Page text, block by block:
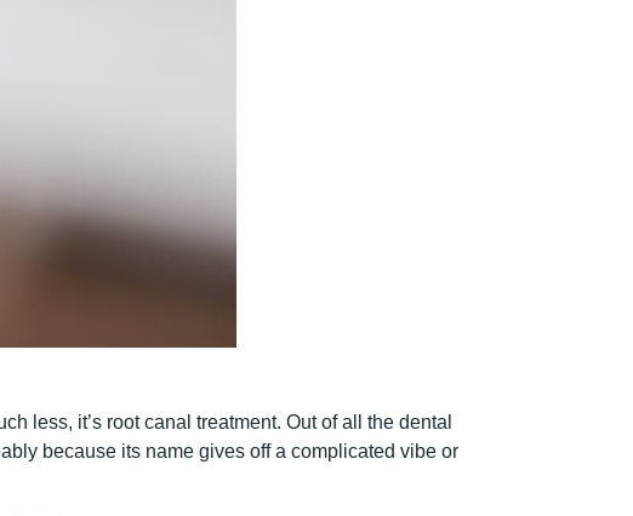
less, it’s root canal treatment. Out of all the dental
because its name gives off a complicated vibe or